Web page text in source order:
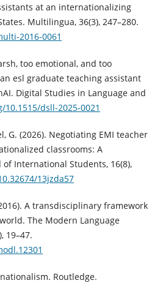
at an internationalizing
Multilingua, 36(3), 247–280.
2016-0061
too emotional, and too
esl graduate teaching assistant
Digital Studies in Language and
dsll-2025-0021
G. (2026). Negotiating EMI teacher
classrooms: A
International Students, 16(8),
13jzda57
A transdisciplinary framework
The Modern Language
19–47.
Routledge.